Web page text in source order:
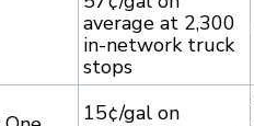
average at 2,300
in-network truck
stops
15¢/gal on